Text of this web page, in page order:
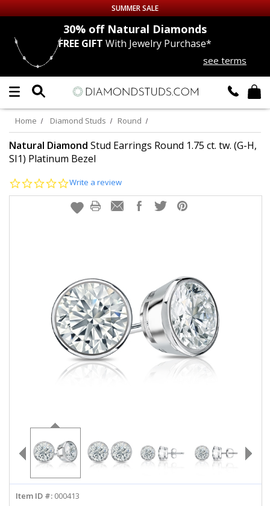
Up to 50% off Sitewide
DIAMOND
LAB GROWNDIAMONDS
CERTIFIEDDIAMOND STUDS
EARRINGS
ABOUT US
info@diamondstuds.com
LIVE CHAT
SUMMER SALE
30% offNatural Diamonds
FREE GIFT With Jewelry Purchase*
see terms
Home Diamond Studs Round
Natural Diamond Stud Earrings Round 1.75 ct. tw. (G-H,
SI1) Platinum Bezel
0.0
rating
Write a review
Item ID #: 000413